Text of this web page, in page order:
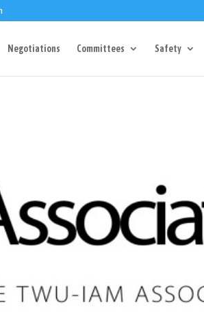
Dr Charlotte, NC 28217
Negotiations Committees Safety